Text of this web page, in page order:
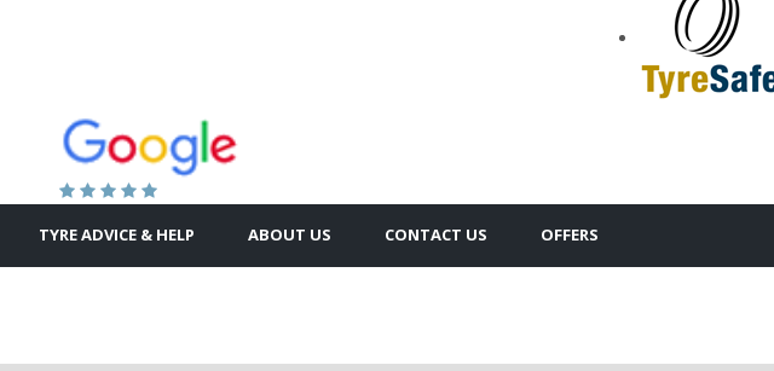
TYRE ADVICE & HELP ABOUT US CONTACT US OFFERS